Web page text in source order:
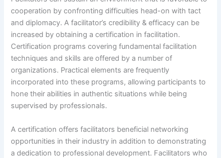
cooperation by confronting difficulties head-on with tact
and diplomacy. A facilitator’s credibility & efficacy can be
increased by obtaining a certification in facilitation.
Certification programs covering fundamental facilitation
techniques and skills are offered by a number of
organizations. Practical elements are frequently
incorporated into these programs, allowing participants to
hone their abilities in authentic situations while being
supervised by professionals.
A certification offers facilitators beneficial networking
opportunities in their industry in addition to demonstrating
a dedication to professional development. Facilitators who